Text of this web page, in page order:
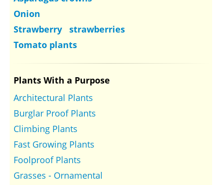
Onion
Strawberry strawberries
Tomato plants
Plants With a Purpose
Architectural Plants
Burglar Proof Plants
Climbing Plants
Fast Growing Plants
Foolproof Plants
Grasses - Ornamental